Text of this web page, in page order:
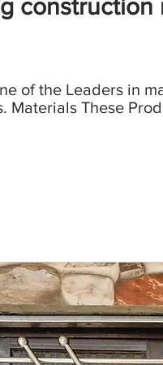
of the Leaders in
Materials These